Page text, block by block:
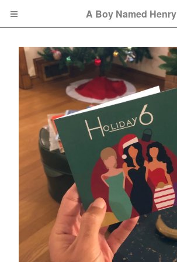
Cart $0.00
0
Orders may take approximately one week to
be fully fulfilled because of possible COVID-
19-related delays.
Products
Sweatshirts
Remembering Octavia
Collection
Soul City Collection
great gowns/beautiful gowns
Collection
A Boy Named Henry